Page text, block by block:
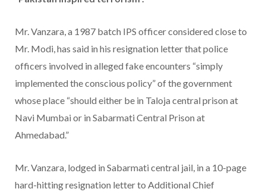
Mr. Vanzara, a 1987 batch IPS officer considered close to
Mr. Modi, has said in his resignation letter that police
officers involved in alleged fake encounters “simply
implemented the conscious policy” of the government
whose place “should either be in Taloja central prison at
Navi Mumbai or in Sabarmati Central Prison at
Ahmedabad.”
Mr. Vanzara, lodged in Sabarmati central jail, in a 10-page
hard-hitting resignation letter to Additional Chief